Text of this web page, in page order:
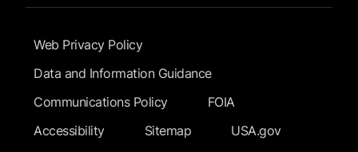
Footer Submenu
Web Privacy Policy
Data and Information Guidance
Communications Policy
FOIA
Accessibility
Sitemap USA.gov